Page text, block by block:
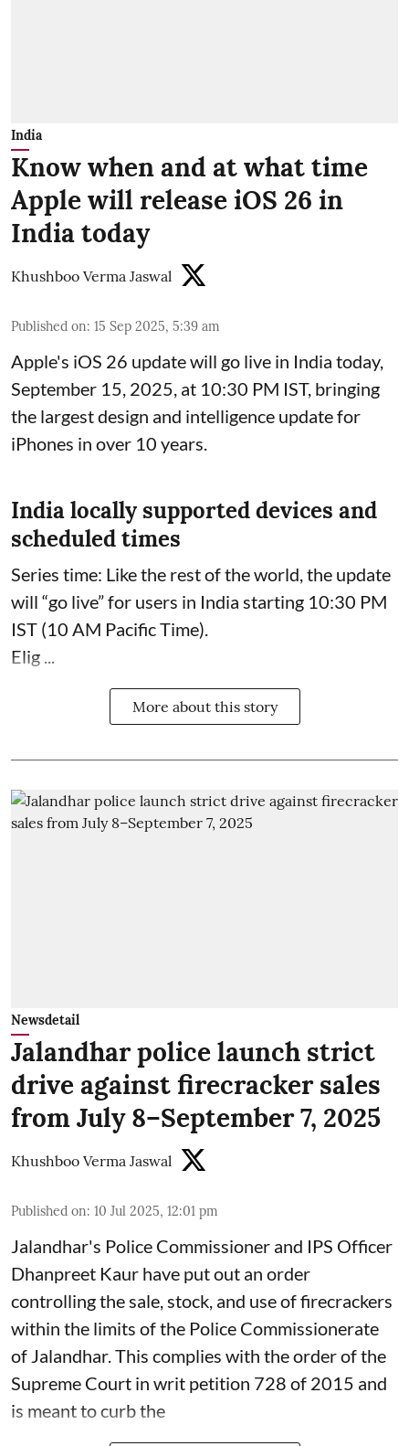
India
Know when and at what time
Apple will release iOS 26 in
India today
Khushboo Verma Jaswal
Published on: 15 Sep 2025, 5:39 am
Apple's iOS 26 update will go live in India today,
September 15, 2025, at 10:30 PM IST, bringing
the largest design and intelligence update for
iPhones in over 10 years.
India locally supported devices and
scheduled times
Series time: Like the rest of the world, the update
will “go live” for users in India starting 10:30 PM
IST (10 AM Pacific Time).
Elig ...
More about this story
Newsdetail
Jalandhar police launch strict
drive against firecracker sales
from July 8–September 7, 2025
Khushboo Verma Jaswal
Published on: 10 Jul 2025, 12:01 pm
Jalandhar's Police Commissioner and IPS Officer
Dhanpreet Kaur have put out an order
controlling the sale, stock, and use of firecrackers
within the limits of the Police Commissionerate
of Jalandhar. This complies with the order of the
Supreme Court in writ petition 728 of 2015 and
is meant to curb the